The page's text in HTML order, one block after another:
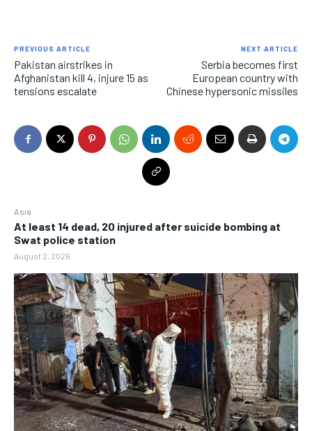
Asia
At least 14 dead, 20 injured after suicide bombing at
Swat police station
August 2, 2026
PREVIOUS ARTICLE
Pakistan airstrikes in
Afghanistan kill 4, injure 15 as
tensions escalate
NEXT ARTICLE
Serbia becomes first
European country with
Chinese hypersonic missiles